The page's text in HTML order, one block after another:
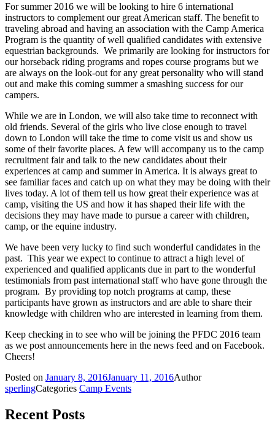
For summer 2016 we will be looking to hire 6 international
instructors to complement our great American staff. The benefit to
traveling abroad and having an association with the Camp America
Program is the quantity of well qualified candidates with extensive
equestrian backgrounds. We primarily are looking for instructors for
our horseback riding programs and ropes course programs but we
are always on the look-out for any great personality who will stand
out and make this coming summer a smashing success for our
campers.
While we are in London, we will also take time to reconnect with
old friends. Several of the girls who live close enough to travel
down to London will take the time to come visit us and show us
some of their favorite places. A few will accompany us to the camp
recruitment fair and talk to the new candidates about their
experiences at camp and summer in America. It is always great to
see familiar faces and catch up on what they may be doing with their
lives today. A lot of them tell us how great their experience was at
camp, visiting the US and how it has shaped their life with the
decisions they may have made to pursue a career with children,
camp, or the equine industry.
We have been very lucky to find such wonderful candidates in the
past. This year we expect to continue to attract a high level of
experienced and qualified applicants due in part to the wonderful
testimonials from past international staff who have gone through the
program. By providing top notch programs at camp, these
participants have grown as instructors and are able to share their
knowledge with children who are interested in learning from them.
Keep checking in to see who will be joining the PFDC 2016 team
as we post announcements here in the news feed and on Facebook.
Cheers!
Posted on January 8, 2016January 11, 2016Author
sperlingCategories Camp Events
Recent Posts